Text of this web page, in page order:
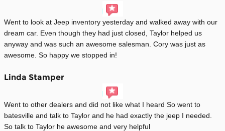
Went to look at Jeep inventory yesterday and walked away with our
dream car. Even though they had just closed, Taylor helped us
anyway and was such an awesome salesman. Cory was just as
awesome. So happy we stopped in!
Linda Stamper
Went to other dealers and did not like what I heard So went to
batesville and talk to Taylor and he had exactly the jeep I needed.
So talk to Taylor he awesome and very helpful